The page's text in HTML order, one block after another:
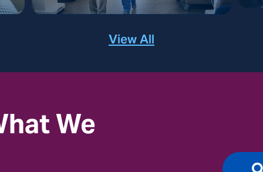
View All
We